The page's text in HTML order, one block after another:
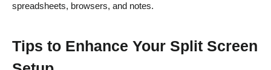
spreadsheets, browsers, and notes.
Tips to Enhance Your Split Screen